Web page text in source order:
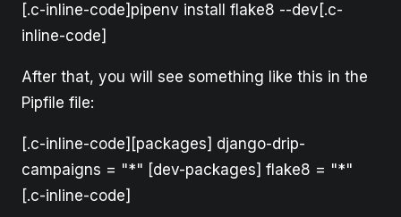
[.c-inline-code]pipenv install flake8 --dev[.c-
inline-code]
After that, you will see something like this in the
Pipfile file:
[.c-inline-code][packages] django-drip-
campaigns = "*" [dev-packages] flake8 = "*"
[.c-inline-code]